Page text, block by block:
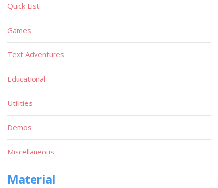
Quick List
Games
Text Adventures
Educational
Utilities
Demos
Miscellaneous
Material